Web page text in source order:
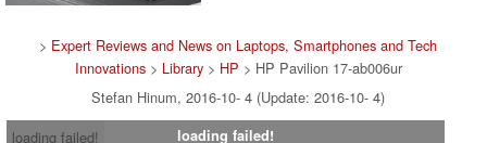
> Expert Reviews and News on Laptops, Smartphones and Tech
Innovations> Library> HP > HP Pavilion 17-ab006ur
Stefan Hinum, 2016-10- 4 (Update: 2016-10- 4)
loading failed!
loading failed!